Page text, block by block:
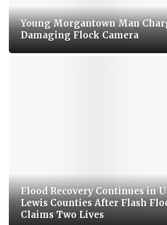
Young Morgantown Man
Damaging Flock Camera
Flood Recovery Continues in
Lewis Counties After Flash
Claims Two Lives